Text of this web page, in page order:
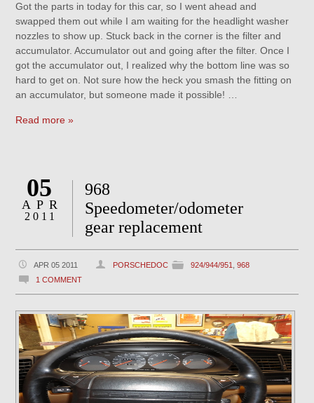
Got the parts in today for this car, so I went ahead and
swapped them out while I am waiting for the headlight washer
nozzles to show up. Stuck back in the corner is the filter and
accumulator. Accumulator out and going after the filter. Once I
got the accumulator out, I realized why the bottom line was so
hard to get on. Not sure how the heck you smash the fitting on
an accumulator, but someone made it possible! …
Read more »
05
APR
2011
968
Speedometer/odometer
gear replacement
APR 05 2011 PORSCHEDOC 924/944/951 ,968
1 COMMENT